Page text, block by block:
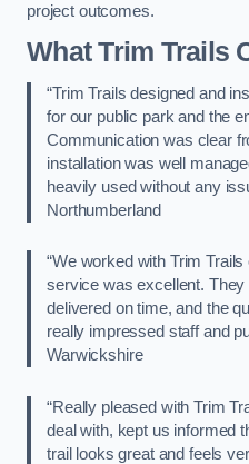
project outcomes.
What Trim Trails
“Trim Trails designed and
for our public park and the
Communication was clear
installation was well
heavily used without any
Northumberland
“We worked with Trim
service was excellent.
delivered on time, and the
really impressed staff and
Warwickshire
“Really pleased with Trim
deal with, kept us informed
trail looks great and feels